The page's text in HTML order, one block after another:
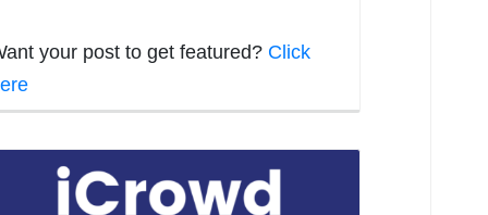
your post to get featured? Click